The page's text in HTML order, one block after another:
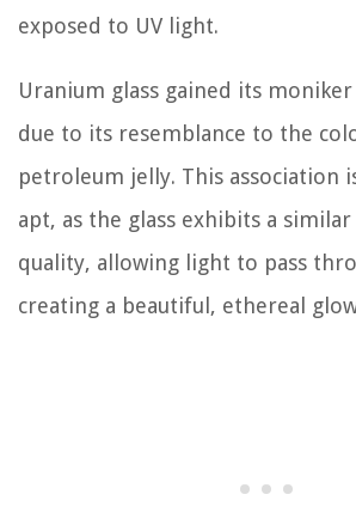
exposed to UV light.
Uranium glass gained its moniker
due to its resemblance to the
petroleum jelly. This association
apt, as the glass exhibits a
quality, allowing light to pass
creating a beautiful, ethereal